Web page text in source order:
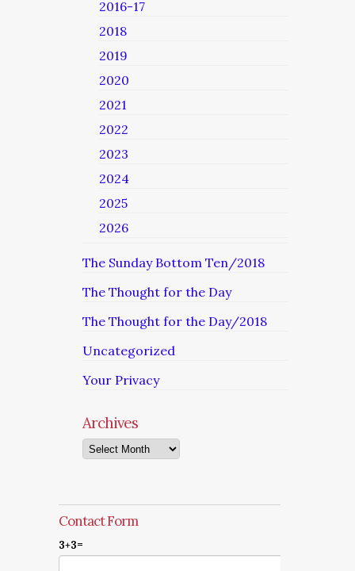
2016-17
2018
2019
2020
2021
2022
2023
2024
2025
2026
The Sunday Bottom Ten/2018
The Thought for the Day
The Thought for the Day/2018
Uncategorized
Your Privacy
Archives
Archives
Contact Form
3+3=